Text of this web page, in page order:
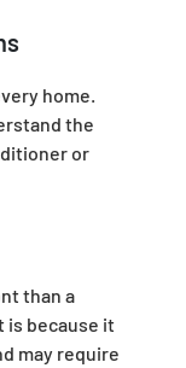
home.
the
or
than a
is because it
may require